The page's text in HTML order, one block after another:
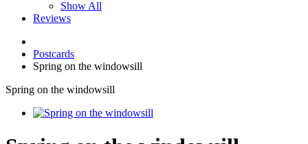
Show All
Reviews
Postcards
Spring on the windowsill
Spring on the windowsill